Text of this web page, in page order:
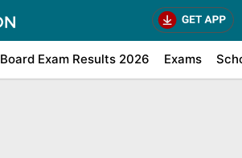
Board Exam Results 2026 Exams